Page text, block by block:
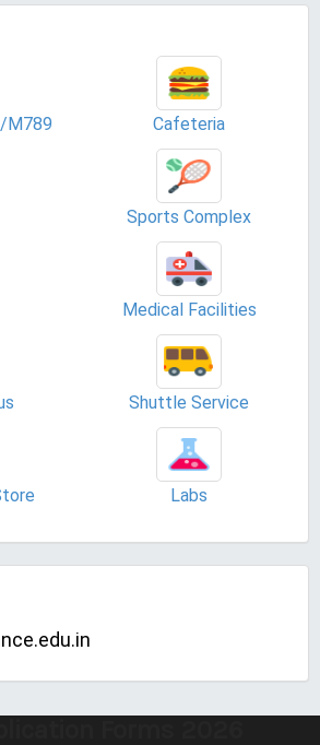
M789 Cafeteria
Sports Complex
Medical Facilities
Shuttle Service
Labs